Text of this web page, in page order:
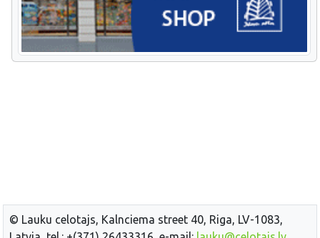
© Lauku celotajs, Kalnciema street 40, Riga, LV-1083,